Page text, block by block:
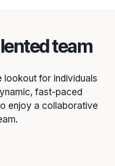
team
lookout for individuals
fast-paced
enjoy a collaborative